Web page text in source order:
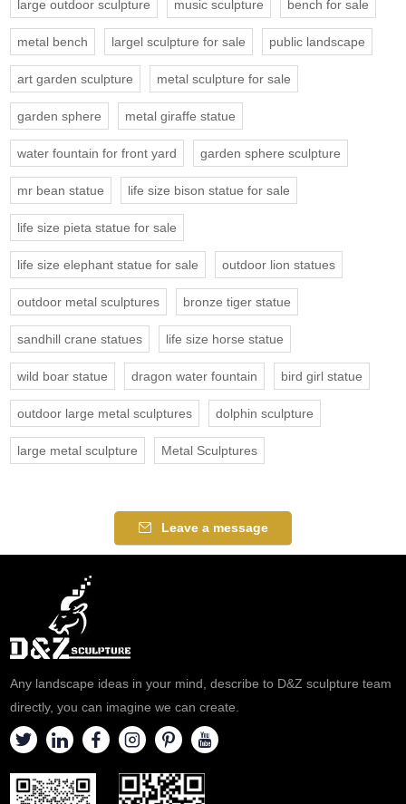
large outdoor sculpture music sculpture bench for sale
metal bench largel sculpture for sale public landscape
art garden sculpture metal sculpture for sale
garden sphere metal giraffe statue
water fountain for front yard garden sphere sculpture
mr bean statue life size bison statue for sale
life size pieta statue for sale
life size elephant statue for sale outdoor lion statues
outdoor metal sculptures bronze tiger statue
sandhill crane statues life size horse statue
wild boar statue dragon water fountain bird girl statue
outdoor large metal sculptures dolphin sculpture
large metal sculpture Metal Sculptures
Leave a message
Any landscape ideas in your mind, describe to D&Z sculpture team
directly, you can imagine we can create.